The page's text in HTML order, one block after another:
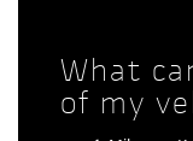
What
of my